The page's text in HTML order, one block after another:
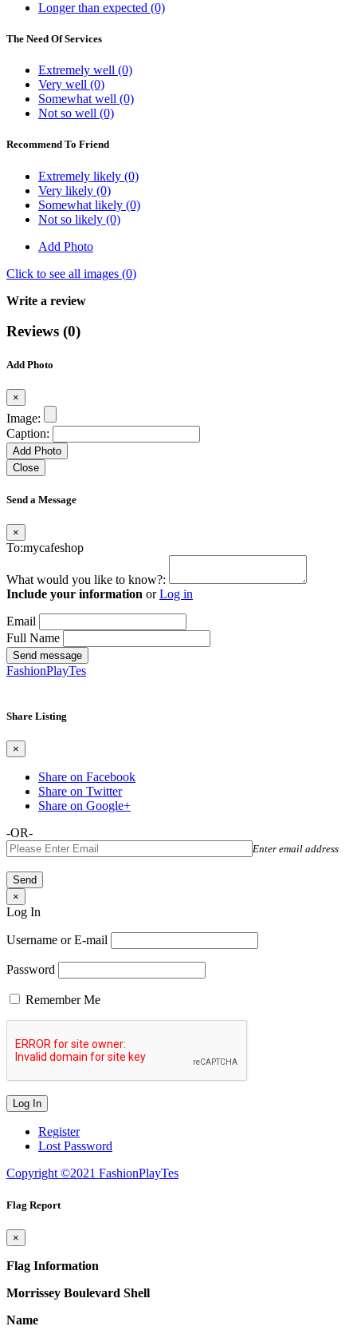
Longer than expected (0)
The Need Of Services
Extremely well (0)
Very well (0)
Somewhat well (0)
Not so well (0)
Recommend To Friend
Extremely likely (0)
Very likely (0)
Somewhat likely (0)
Not so likely (0)
Add Photo
Click to see all images (0)
Write a review
Reviews (0)
Add Photo
×
Image:
Caption:
Add Photo
Close
Send a Message
×
To:mycafeshop
What would you like to know?:
Include your information orLog in
Email
Full Name
Send message
FashionPlayTes
Share Listing
×
Share on Facebook
Share on Twitter
Share on Google+
-OR-
Enter email address
×
Log In
Username or E-mail
Password
Remember Me
Register
Lost Password
Copyright ©2021 FashionPlayTes
Flag Report
×
Flag Information
Morrissey Boulevard Shell
Name